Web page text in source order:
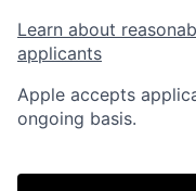
Learn about
applicants
Apple accepts
ongoing basis.